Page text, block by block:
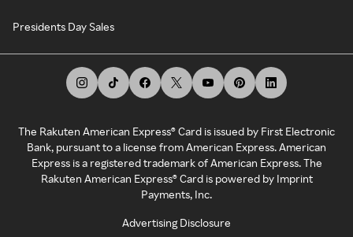
Presidents Day Sales
The Rakuten American Express® Card is issued by First Electronic
Bank, pursuant to a license from American Express. American
Express is a registered trademark of American Express. The
Rakuten American Express® Card is powered by Imprint
Payments, Inc.
Advertising Disclosure